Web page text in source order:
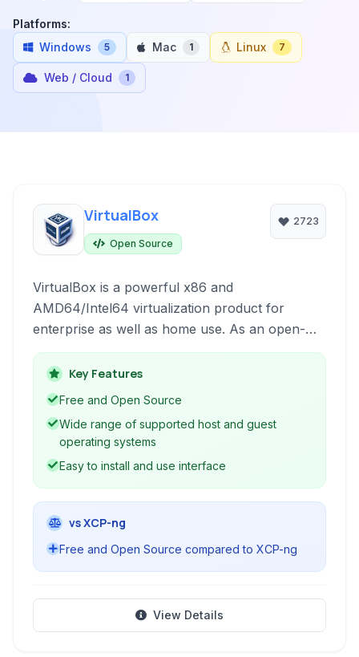
Platforms:
Windows
5 Mac 1 Linux 7
Web / Cloud 1
VirtualBox
Open Source
2723
VirtualBox is a powerful x86 and
AMD64/Intel64 virtualization product for
enterprise as well as home use. As an open-
source, freely available software, it allows
users to run multiple operating systems
simultaneously on a single physical machine.
development and testing to creating isolated
Key Features
Free and Open Source
Wide range of supported host and guest
operating systems
Easy to install and use interface
vs XCP-ng
Free and Open Source compared to XCP-ng
View Details